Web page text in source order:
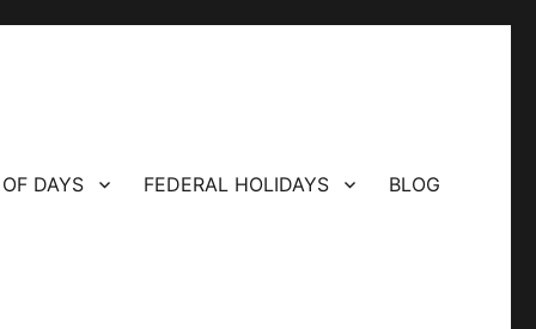
DAYS FEDERAL HOLIDAYS BLOG